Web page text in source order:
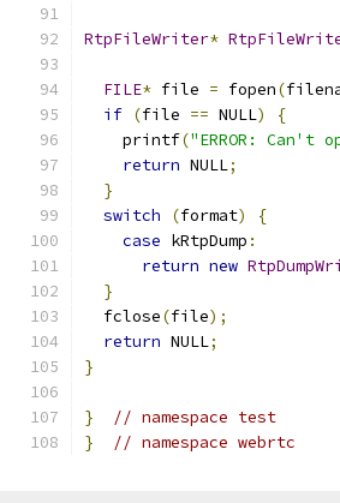
RtpFileWriter*
FILE* file = fopen(
if (file == NULL)
{
    printf
("ERROR: Can't
return NULL;
}
switch
(format)
{
case kRtpDump :
return new
}
  fclose
(file);
return NULL;
}
}
// namespace test
}
// namespace webrtc